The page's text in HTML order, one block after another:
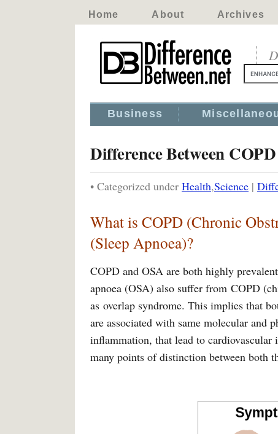
Home About Archives
Business
Difference Between
• Categorized under Health,Science |
What is COPD (Chronic
(Sleep Apnoea)?
COPD and OSA are both highly
apnoea (OSA) also suffer from COPD
as overlap syndrome. This implies that
are associated with same molecular and
inflammation, that lead to cardiovascular
many points of distinction between both